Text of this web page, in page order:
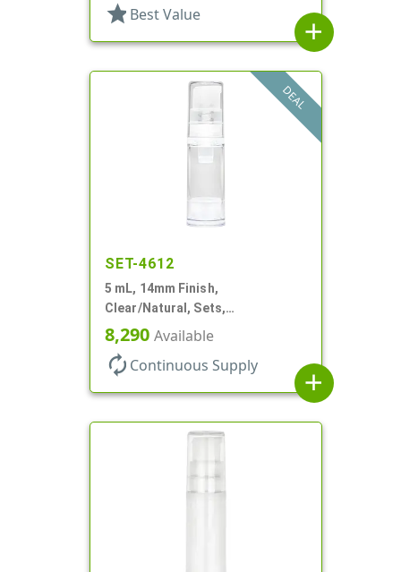
star Best Value
add
DEAL
SET-4612
5 mL, 14mm Finish,
Clear/Natural, Sets,
Bottles/Pumps, AS, Airless
Cylinder Round
8,290 Available
autorenew Continuous Supply
add